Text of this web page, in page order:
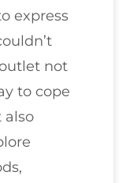
express
not
to cope
also